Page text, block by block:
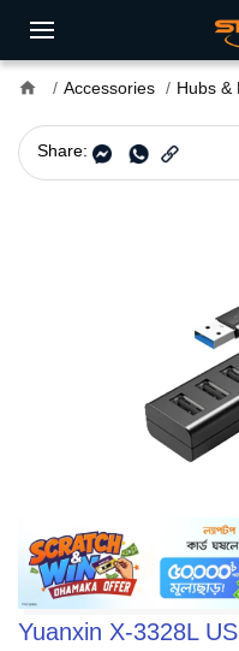
home Accessories Hubs &
Share:
Yuanxin X-3328L